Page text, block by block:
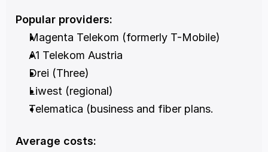
Popular providers:
Magenta Telekom (formerly T-Mobile)
A1 Telekom Austria
Drei (Three)
Liwest (regional)
Telematica (business and fiber plans.
Average costs: